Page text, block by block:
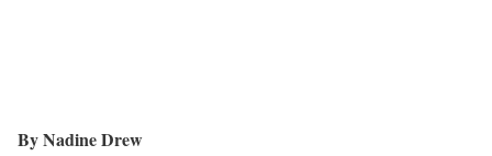
By Nadine Drew